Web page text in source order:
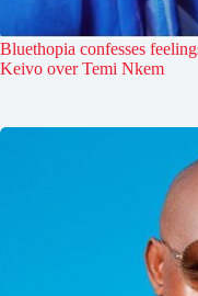
Bluethopia confesses
Keivo over Temi Nkem